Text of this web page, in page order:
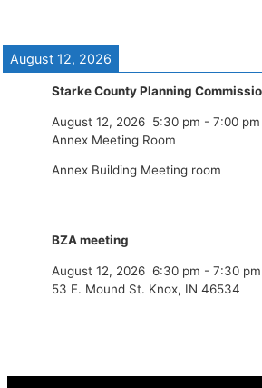
August 12, 2026
Starke County Planning
August 12, 2026 5:30 pm - 7:00 pm
Annex Meeting Room
Annex Building Meeting room
BZA meeting
August 12, 2026 6:30 pm - 7:30 pm
53 E. Mound St. Knox, IN 46534